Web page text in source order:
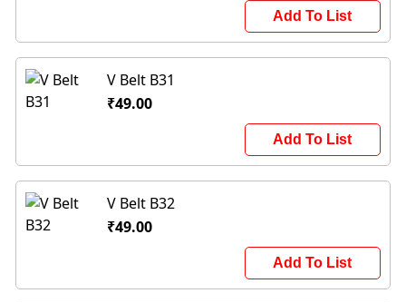
Add To List
V Belt B31
₹49.00
Add To List
V Belt B32
₹49.00
Add To List